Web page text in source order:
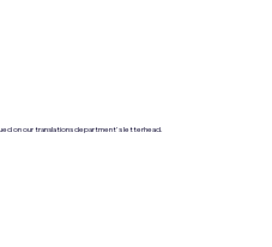
on our translations department's letterhead.